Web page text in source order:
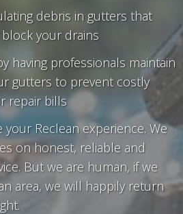
debris in gutters that
your drains
having professionals maintain
gutters to prevent costly
repair bills
your Reclean experience. We
on honest, reliable and
But we are human, if we
area, we will happily return